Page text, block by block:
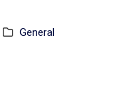
General